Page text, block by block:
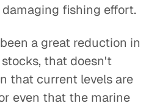
fishing effort.
a great reduction in
that doesn't
that current levels are
even that the marine